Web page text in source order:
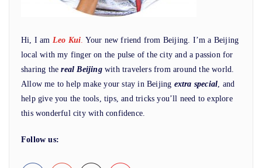
Hi, I am Leo Kui. Your new friend from Beijing. I’m a Beijing
local with my finger on the pulse of the city and a passion for
sharing thereal Beijingwith travelers from around the world.
Allow me to help make your stay in Beijing extra special, and
help give you the tools, tips, and tricks you’ll need to explore
this wonderful city with confidence.
Follow us: